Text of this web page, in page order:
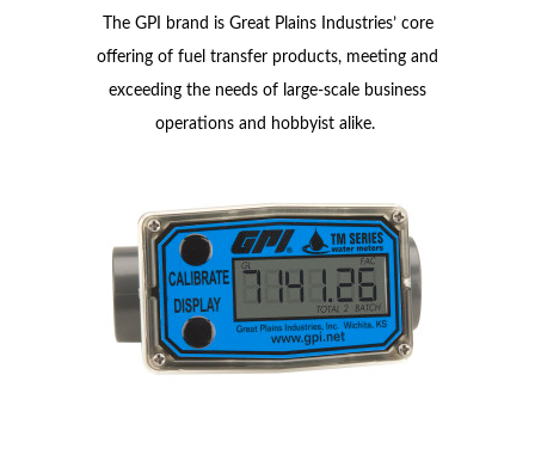
The GPI brand is Great Plains Industries’ core
offering of fuel transfer products, meeting and
exceeding the needs of large-scale business
operations and hobbyist alike.